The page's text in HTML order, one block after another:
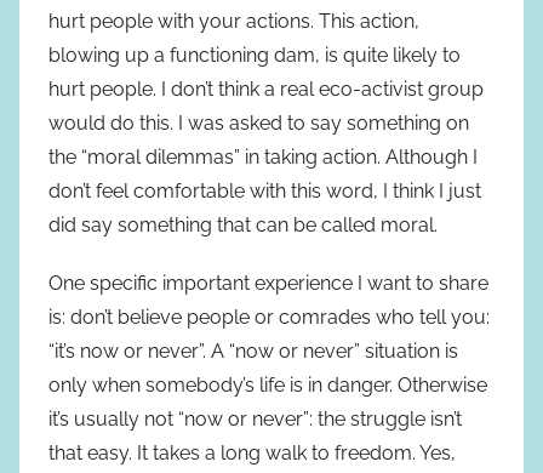
hurt people with your actions. This action,
blowing up a functioning dam, is quite likely to
hurt people. I don’t think a real eco-activist group
would do this. I was asked to say something on
the “moral dilemmas” in taking action. Although I
don’t feel comfortable with this word, I think I just
did say something that can be called moral.
One specific important experience I want to share
is: don’t believe people or comrades who tell you:
“it’s now or never”. A “now or never” situation is
only when somebody’s life is in danger. Otherwise
it’s usually not “now or never”: the struggle isn’t
that easy. It takes a long walk to freedom. Yes,